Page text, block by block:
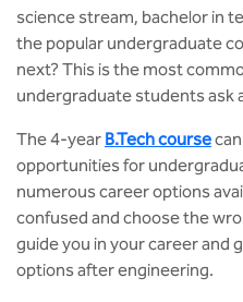
science stream, bachelor in
the popular undergraduate
next? This is the most
undergraduate students ask
The 4-year B.Tech course
opportunities for
numerous career options
confused and choose the
guide you in your career and
options after engineering.
Annual Report
Acts, Statutes & Ordinances
Rules and Policies
Gazettes
NCC Cell
MCA
BCA
B.Tech in ECE (Industry
B.Tech in ECE (Bio Medical)
B.Tech in Mechanical
Research Centers
Center for Drug Design
Centre for Medical
Centre of Excellence in
Genomics
Center for EduTech &
Centre for New Materials
Quality Assurance
Sports
Courseware
CSaR)
Domain Courses
Skills Repository
Curriculum Design and
Programme Structure
Academic Regulations
Social Initiatives
Newsletter
Alumni
Placement Events
Podcast